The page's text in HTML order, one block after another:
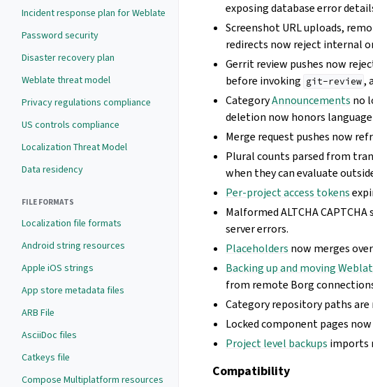
Incident response plan for Weblate
Password security
Disaster recovery plan
Weblate threat model
Privacy regulations compliance
US controls compliance
Localization Threat Model
Data residency
FILE FORMATS
Localization file formats
Android string resources
Apple iOS strings
App store metadata files
ARB File
AsciiDoc files
Catkeys file
Compose Multiplatform resources
exposing database error
Screenshot URL uploads,
redirects now reject internal
Gerrit review pushes now
before invoking git-review ,
CategoryAnnouncements no
deletion now honors
Merge request pushes now
Plural counts parsed from
when they can evaluate
Per-project access tokens
Malformed ALTCHA
server errors.
Placeholders now merges
Backing up and moving
from remote Borg
Category repository paths are
Locked component pages
Project level backups imports
Compatibility